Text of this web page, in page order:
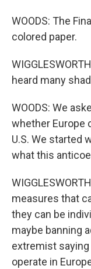
WOODS: The
colored paper.
heard many
WOODS: We
whether Europe
U.S. We started
what this
measures that
they can be
maybe banning
extremist
operate in